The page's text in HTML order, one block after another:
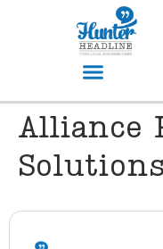
Alliance
Solutions